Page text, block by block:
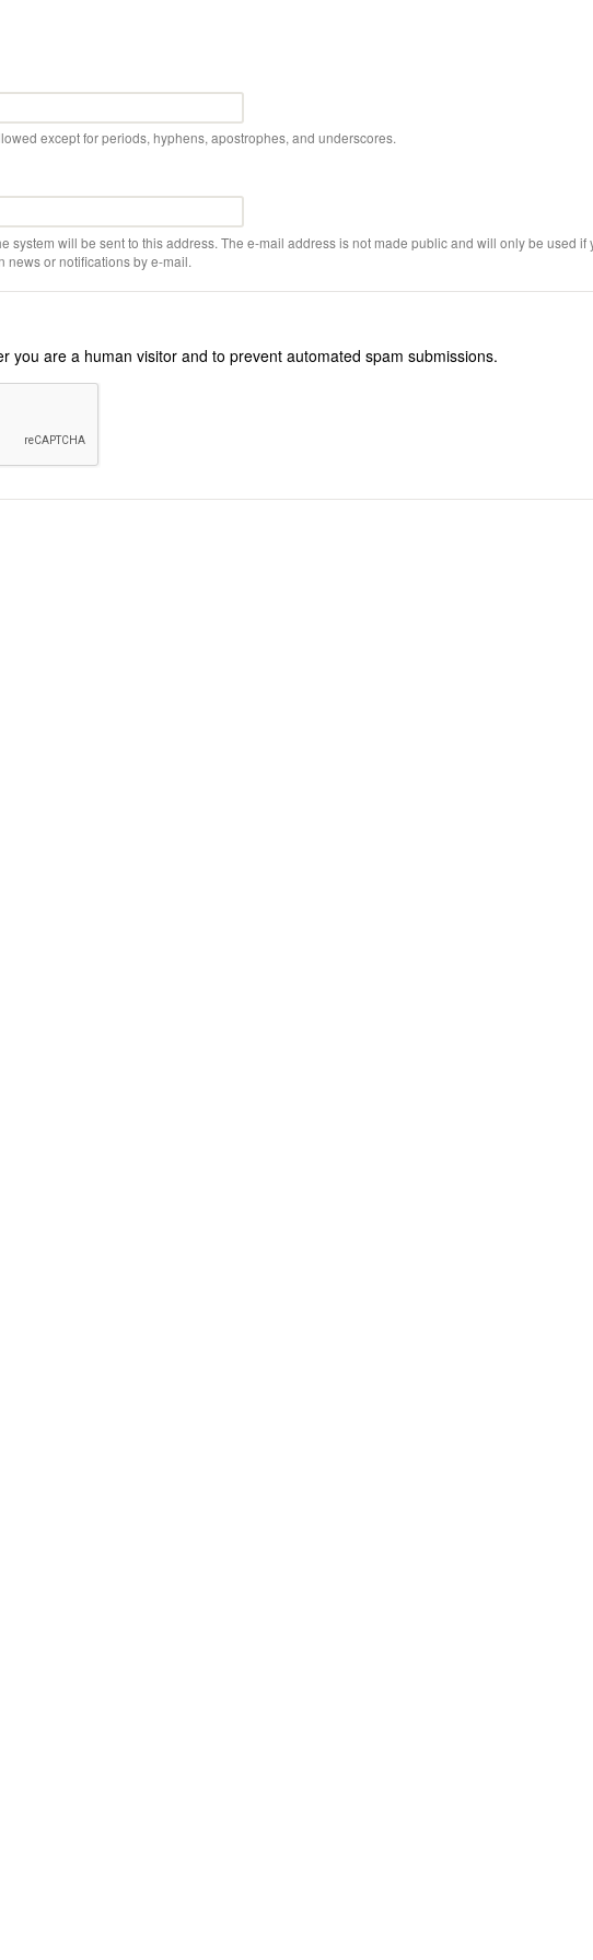
except for periods, hyphens, apostrophes, and underscores.
system will be sent to this address. The e-mail address is not made public and will only be used if
news or notifications by e-mail.
you are a human visitor and to prevent automated spam submissions.